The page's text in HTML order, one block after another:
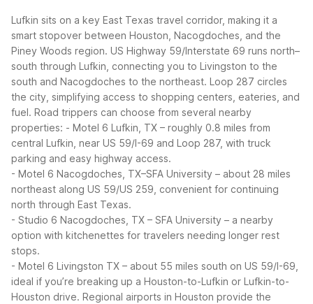
Lufkin sits on a key East Texas travel corridor, making it a
smart stopover between Houston, Nacogdoches, and the
Piney Woods region. US Highway 59/Interstate 69 runs north–
south through Lufkin, connecting you to Livingston to the
south and Nacogdoches to the northeast. Loop 287 circles
the city, simplifying access to shopping centers, eateries, and
fuel. Road trippers can choose from several nearby
properties: - Motel 6 Lufkin, TX – roughly 0.8 miles from
central Lufkin, near US 59/I-69 and Loop 287, with truck
parking and easy highway access.
- Motel 6 Nacogdoches, TX–SFA University – about 28 miles
northeast along US 59/US 259, convenient for continuing
north through East Texas.
- Studio 6 Nacogdoches, TX – SFA University – a nearby
option with kitchenettes for travelers needing longer rest
stops.
- Motel 6 Livingston TX – about 55 miles south on US 59/I-69,
ideal if you’re breaking up a Houston-to-Lufkin or Lufkin-to-
Houston drive. Regional airports in Houston provide the